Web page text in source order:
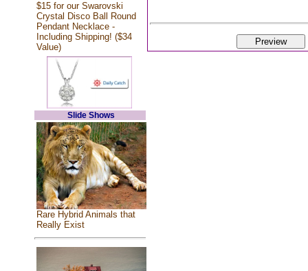
$15 for our Swarovski
Crystal Disco Ball Round
Pendant Necklace -
Including Shipping! ($34
Value)
Slide Shows
Rare Hybrid Animals that
Really Exist